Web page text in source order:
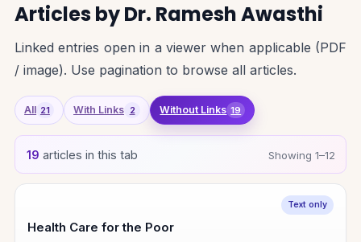
Articles by Dr. Ramesh Awasthi
Linked entries open in a viewer when applicable (PDF
/ image). Use pagination to browse all articles.
All 21 With Links 2 Without Links 19
19 articles in this tab Showing 1–12
Text only
Health Care for the Poor